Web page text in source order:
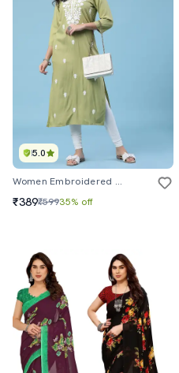
5.0
Women Embroidered Three Quarter Sleeves Straight Kurta
₹389₹59935% off